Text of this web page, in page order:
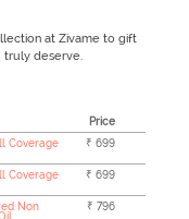
at Zivame to gift
deserve.
Price
Coverage
₹ 699
Coverage
₹ 699
Non
₹ 796